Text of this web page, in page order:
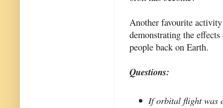
Another favourite
demonstrating the
people back on Earth.
Questions:
If orbital flight was